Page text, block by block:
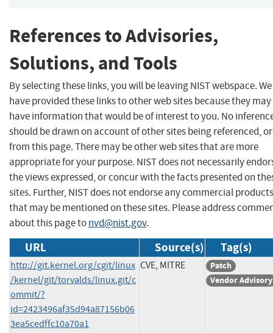
References to Advisories,
Solutions, and Tools
By selecting these links, you will be leaving NIST webspace. We
have provided these links to other web sites because they may
have information that would be of interest to you. No
should be drawn on account of other sites being referenced,
from this page. There may be other web sites that are more
appropriate for your purpose. NIST does not necessarily
the views expressed, or concur with the facts presented on
sites. Further, NIST does not endorse any commercial products
that may be mentioned on these sites. Please address
about this page tonvd@nist.gov.
URL Source(s) Tag(s)
http://git.kernel.org/cgit/linux
/kernel/git/torvalds/linux.git/c
ommit/?
id=2423496af35d94a87156b06
3ea5cedffc10a70a1
CVE, MITRE
Patch
Vendor Advisory